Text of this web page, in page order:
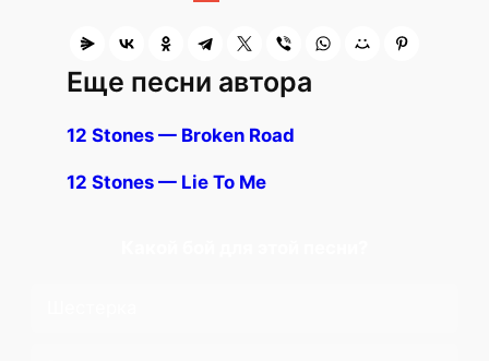
Еще песни автора
12 Stones — Broken Road
12 Stones — Lie To Me